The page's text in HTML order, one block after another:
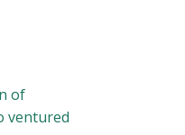
of
ventured